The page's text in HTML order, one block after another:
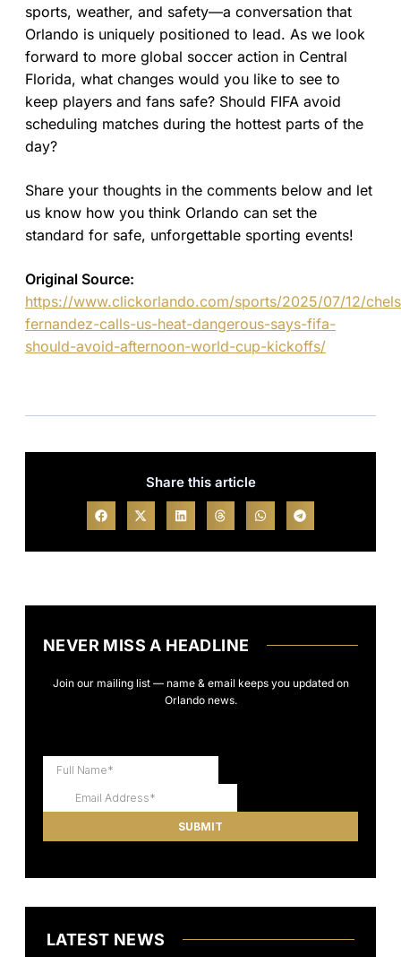
sports, weather, and safety—a conversation that
Orlando is uniquely positioned to lead. As we look
forward to more global soccer action in Central
Florida, what changes would you like to see to
keep players and fans safe? Should FIFA avoid
scheduling matches during the hottest parts of the
day?
Share your thoughts in the comments below and let
us know how you think Orlando can set the
standard for safe, unforgettable sporting events!
Original Source:
https://www.clickorlando.com/sports/2025/07/12/
fernandez-calls-us-heat-dangerous-says-fifa-
should-avoid-afternoon-world-cup-kickoffs/
Share this article
NEVER MISS A HEADLINE
Join our mailing list — name & email keeps you updated on
Orlando news.
LATEST NEWS